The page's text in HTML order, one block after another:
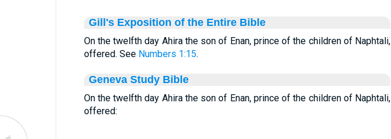
Gill's Exposition of the Entire Bible
On the twelfth day Ahira the son of Enan, prince of the children of Naphtali,
offered. See Numbers 1:15.
Geneva Study Bible
On the twelfth day Ahira the son of Enan, prince of the children of Naphtali,
offered: